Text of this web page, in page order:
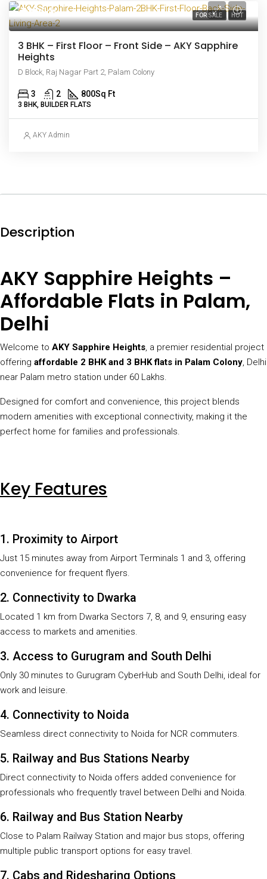
FOR SALE HOT
₹63 lakh
3 BHK – First Floor – Front Side – AKY Sapphire
Heights
D Block, Raj Nagar Part 2, Palam Colony
3 2 800Sq Ft
3 BHK, BUILDER FLATS
AKY Admin
Description
AKY Sapphire Heights –
Affordable Flats in Palam,
Delhi
Welcome to AKY Sapphire Heights, a premier residential project
offering affordable 2 BHK and 3 BHK flats in Palam Colony, Delhi
near Palam metro station under 60 Lakhs.
Designed for comfort and convenience, this project blends
modern amenities with exceptional connectivity, making it the
perfect home for families and professionals.
Key Features
1. Proximity to Airport
Just 15 minutes away from Airport Terminals 1 and 3, offering
convenience for frequent flyers.
2. Connectivity to Dwarka
Located 1 km from Dwarka Sectors 7, 8, and 9, ensuring easy
access to markets and amenities.
3. Access to Gurugram and South Delhi
Only 30 minutes to Gurugram CyberHub and South Delhi, ideal for
work and leisure.
4. Connectivity to Noida
Seamless direct connectivity to Noida for NCR commuters.
5. Railway and Bus Stations Nearby
Direct connectivity to Noida offers added convenience for
professionals who frequently travel between Delhi and Noida.
6. Railway and Bus Station Nearby
Close to Palam Railway Station and major bus stops, offering
multiple public transport options for easy travel.
7. Cabs and Ridesharing Options